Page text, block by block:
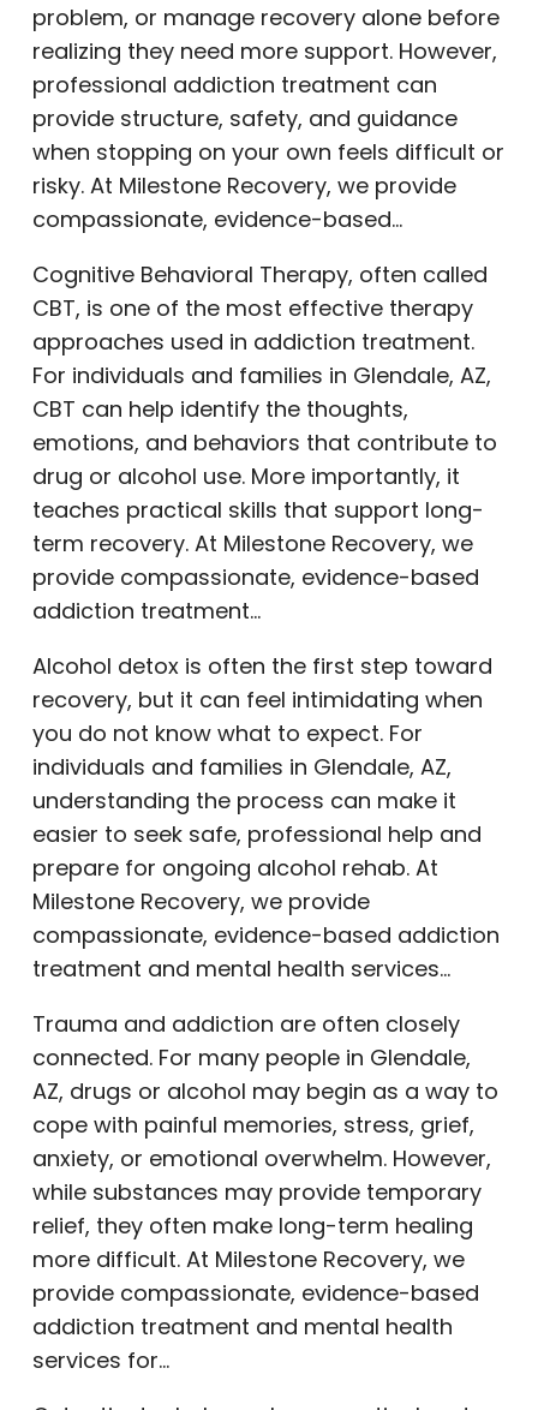
problem, or manage recovery alone before
realizing they need more support. However,
professional addiction treatment can
provide structure, safety, and guidance
when stopping on your own feels difficult or
risky. At Milestone Recovery, we provide
compassionate, evidence-based…
Cognitive Behavioral Therapy, often called
CBT, is one of the most effective therapy
approaches used in addiction treatment.
For individuals and families in Glendale, AZ,
CBT can help identify the thoughts,
emotions, and behaviors that contribute to
drug or alcohol use. More importantly, it
teaches practical skills that support long-
term recovery. At Milestone Recovery, we
provide compassionate, evidence-based
addiction treatment…
Alcohol detox is often the first step toward
recovery, but it can feel intimidating when
you do not know what to expect. For
individuals and families in Glendale, AZ,
understanding the process can make it
easier to seek safe, professional help and
prepare for ongoing alcohol rehab. At
Milestone Recovery, we provide
compassionate, evidence-based addiction
treatment and mental health services…
Trauma and addiction are often closely
connected. For many people in Glendale,
AZ, drugs or alcohol may begin as a way to
cope with painful memories, stress, grief,
anxiety, or emotional overwhelm. However,
while substances may provide temporary
relief, they often make long-term healing
more difficult. At Milestone Recovery, we
provide compassionate, evidence-based
addiction treatment and mental health
services for…